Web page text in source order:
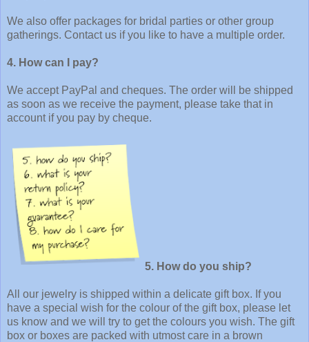
We also offer packages for bridal parties or other group
gatherings. Contact us if you like to have a multiple order.
4. How can I pay?
We accept PayPal and cheques. The order will be shipped
as soon as we receive the payment, please take that in
account if you pay by cheque.
5. How do you ship?
All our jewelry is shipped within a delicate gift box. If you
have a special wish for the colour of the gift box, please let
us know and we will try to get the colours you wish. The gift
box or boxes are packed with utmost care in a brown